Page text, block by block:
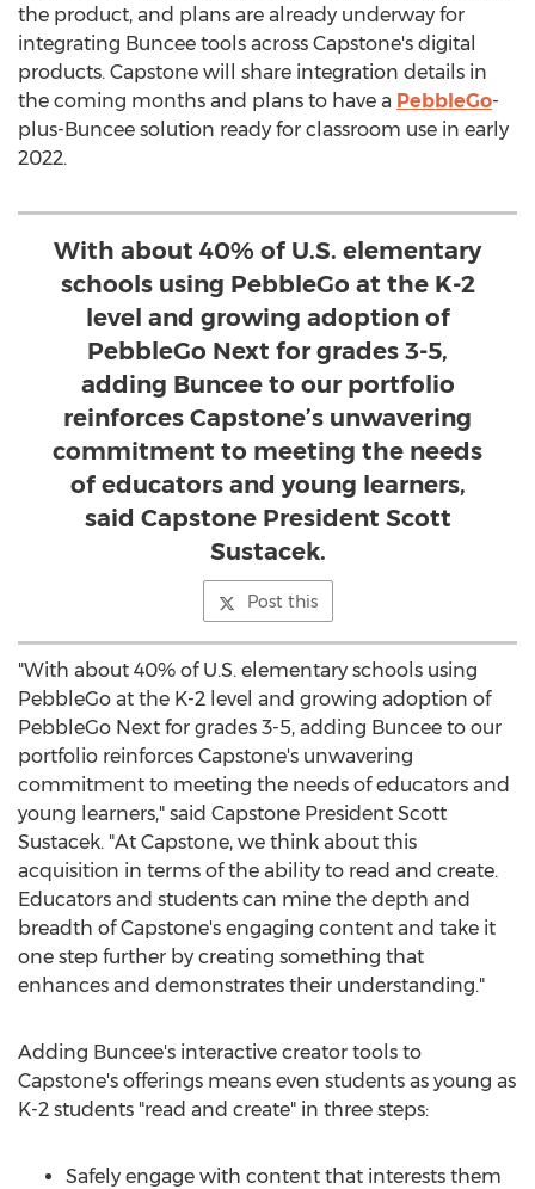
the product, and plans are already underway for
integrating Buncee tools across Capstone's digital
products. Capstone will share integration details in
the coming months and plans to have a PebbleGo-
plus-Buncee solution ready for classroom use in early
2022.
With about 40% of U.S. elementary
schools using PebbleGo at the K-2
level and growing adoption of
PebbleGo Next for grades 3-5,
adding Buncee to our portfolio
reinforces Capstone’s unwavering
commitment to meeting the needs
of educators and young learners,
said Capstone President Scott
Sustacek.
Post this
"With about 40% of U.S. elementary schools using
PebbleGo at the K-2 level and growing adoption of
PebbleGo Next for grades 3-5, adding Buncee to our
portfolio reinforces Capstone's unwavering
commitment to meeting the needs of educators and
young learners," said Capstone President Scott
Sustacek. "At Capstone, we think about this
acquisition in terms of the ability to read and create.
Educators and students can mine the depth and
breadth of Capstone's engaging content and take it
one step further by creating something that
enhances and demonstrates their understanding."
Adding Buncee's interactive creator tools to
Capstone's offerings means even students as young as
K-2 students "read and create" in three steps:
Safely engage with content that interests them